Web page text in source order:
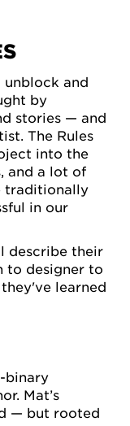
unblock and
by
stories — and
The Rules
into the
and a lot of
traditionally
in our
describe their
to designer to
learned
binary
Mat’s
— but rooted